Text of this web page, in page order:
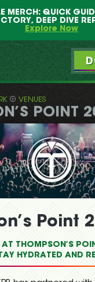
MERCH: QUICK
DEEP DIVE
Explore Now
VENUES
POINT
Point
THOMPSON’S
HYDRATED AND